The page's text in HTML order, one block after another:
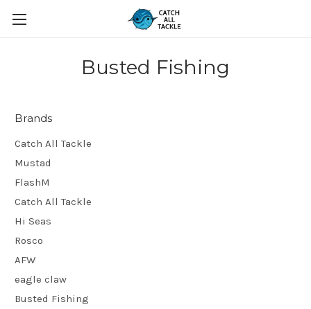
Busted Fishing
Brands
Catch All Tackle
Mustad
FlashM
Catch All Tackle
Hi Seas
Rosco
AFW
eagle claw
Busted Fishing